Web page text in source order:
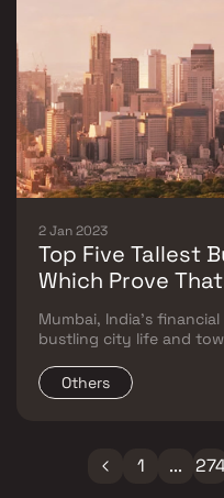
2 Jan 2023
Top Five Tallest
Which Prove
Mumbai, India's
bustling city life and
symbolising the city's
Others
1 ...